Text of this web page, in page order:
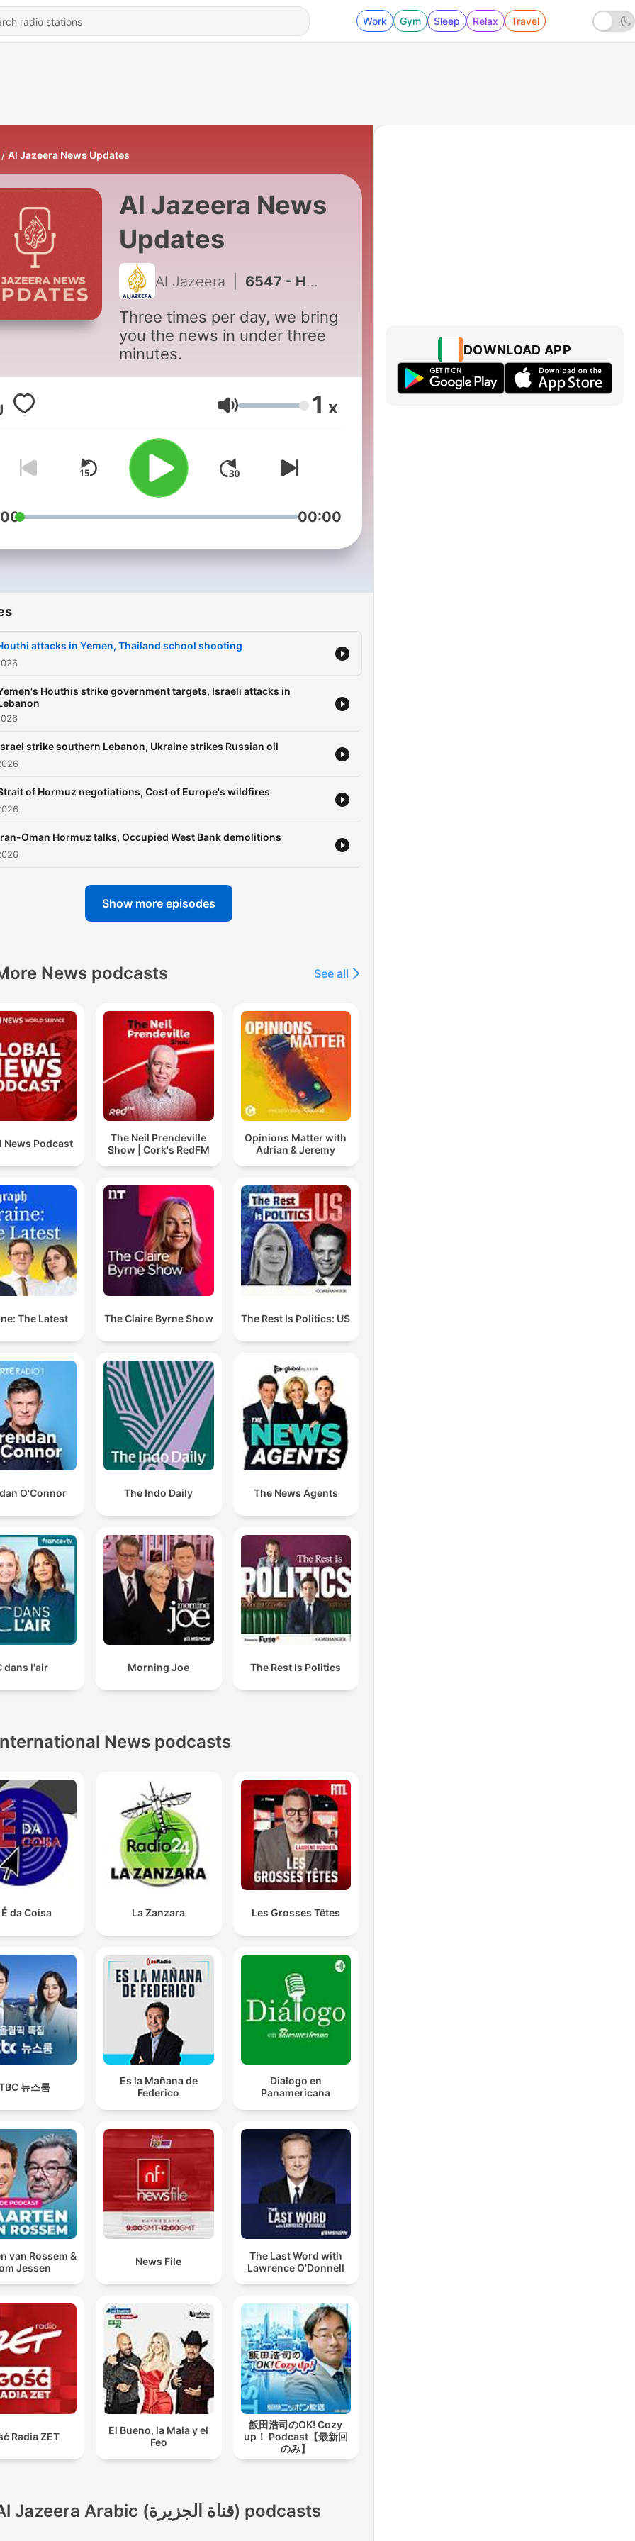
Work Gym Sleep Relax Travel
Al Jazeera News Updates
Al Jazeera News
Updates
Al Jazeera 6547 - Houthi attacks in Yemen, Thailand school shooting
Three times per day, we bring
you the news in under three
minutes.
Volume 1 x
00:00
attacks in Yemen, Thailand school shooting
Houthis strike government targets, Israeli attacks in
strike southern Lebanon, Ukraine strikes Russian oil
of Hormuz negotiations, Cost of Europe's wildfires
Oman Hormuz talks, Occupied West Bank demolitions
Show more episodes
News podcasts See all
News Podcast
The Neil Prendeville
Show | Cork's RedFM
Opinions Matter with
Adrian & Jeremy
The Latest The Claire Byrne Show The Rest Is Politics: US
O'Connor The Indo Daily The News Agents
dans l'air Morning Joe The Rest Is Politics
News podcasts
É da Coisa La Zanzara Les Grosses Têtes
뉴스룸
Es la Mañana de
Federico
Diálogo en
Panamericana
van Rossem &
Jessen
News File
The Last Word with
Lawrence O’Donnell
Radia ZET
El Bueno, la Mala y el
Feo
飯田浩司のOK! Cozy
up！ Podcast【最新回
のみ】
Al Jazeera Arabic (قناة الجزيرة) podcasts
DOWNLOAD APP